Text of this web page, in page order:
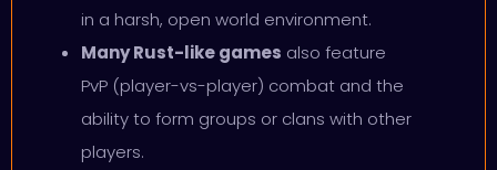
in a harsh, open world environment.
Many Rust-like games also feature
PvP (player-vs-player) combat and the
ability to form groups or clans with other
players.